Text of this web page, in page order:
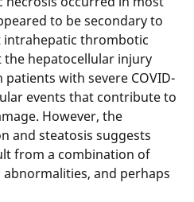
to be secondary to
intrahepatic thrombotic
hepatocellular injury
with severe COVID-
events that contribute to
However, the
and steatosis suggests
from a combination of
and perhaps